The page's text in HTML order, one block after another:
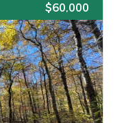
$60,000